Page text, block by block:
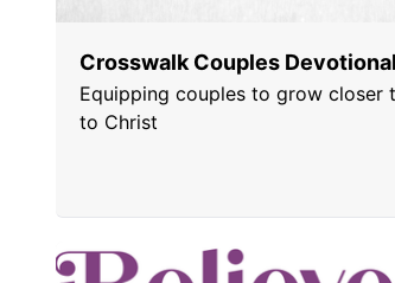
Crosswalk Couples Devotional
Equipping couples to grow closer
to Christ